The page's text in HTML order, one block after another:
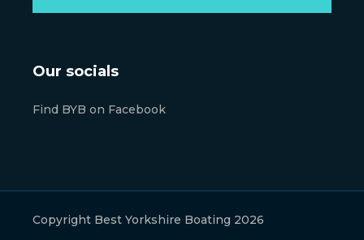
Our socials
Find BYB on Facebook
Copyright Best Yorkshire Boating 2026